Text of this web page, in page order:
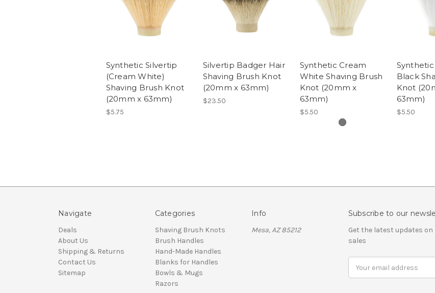
Synthetic Silvertip
(Cream White)
Shaving Brush Knot
(20mm x 63mm)
$5.75
Silvertip Badger Hair
Shaving Brush Knot
(20mm x 63mm)
$23.50
Synthetic Cream
White Shaving Brush
Knot (20mm x
63mm)
$5.50
Black
Knot
63mm)
$5.50
Navigate
Deals
About Us
Shipping & Returns
Contact Us
Sitemap
Categories
Shaving Brush Knots
Brush Handles
Hand-Made Handles
Blanks for Handles
Bowls & Mugs
Razors
Info
Mesa, AZ 85212
Subscribe to our
Get the latest updates
sales
Address